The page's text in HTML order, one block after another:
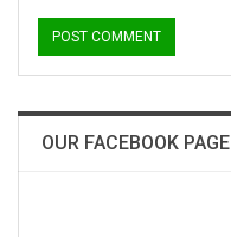
OUR FACEBOOK PAGE